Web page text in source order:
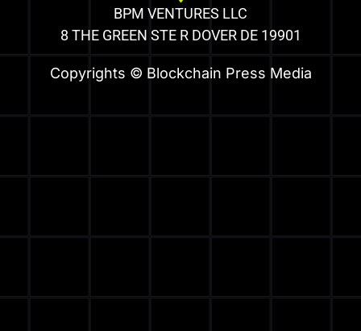
BPM VENTURES LLC
8 THE GREEN STE R DOVER DE 19901
Copyrights © Blockchain Press Media